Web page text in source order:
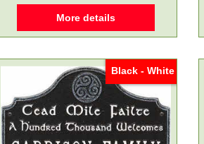
More details
Black - White